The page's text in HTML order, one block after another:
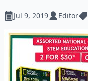
Jul 9, 2019 Editor